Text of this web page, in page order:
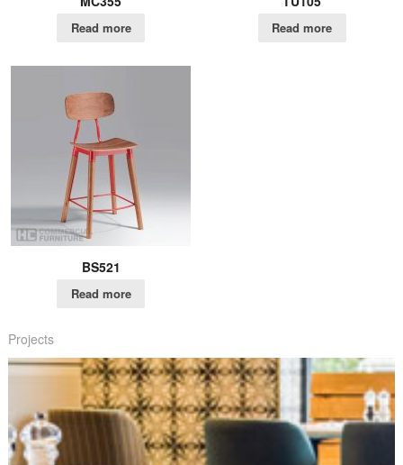
Read more Read more
BS521
Read more
Projects